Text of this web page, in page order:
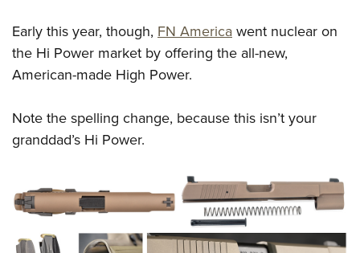
Early this year, though, FN Americawent nuclear on
the Hi Power market by offering the all-new,
American-made High Power.
Note the spelling change, because this isn’t your
granddad’s Hi Power.